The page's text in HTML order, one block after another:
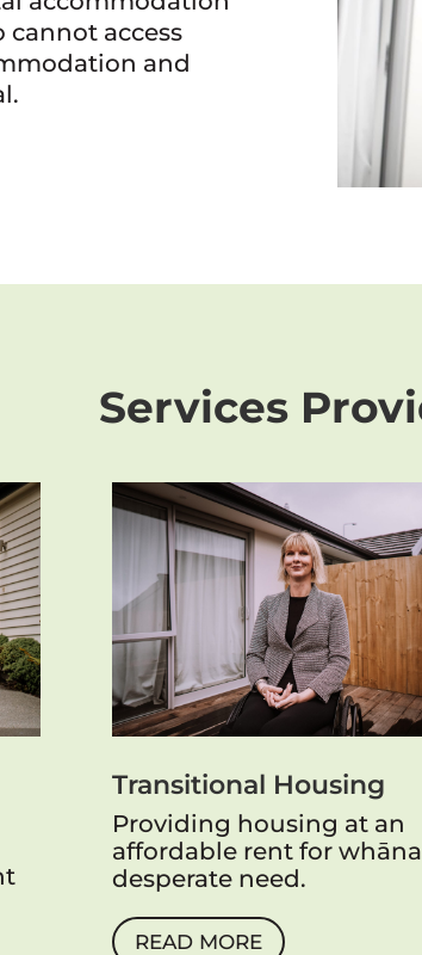
access
and
Services
Transitional Housing
Providing housing at an
affordable rent for
desperate need.
READ MORE